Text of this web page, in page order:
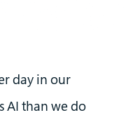
day in our
AI than we do